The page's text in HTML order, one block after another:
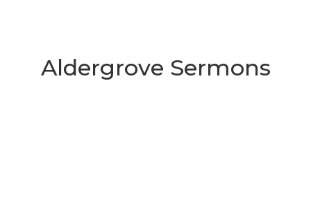
Aldergrove Sermons